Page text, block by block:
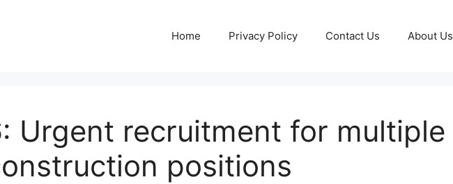
Home Privacy Policy Contact Us About Us
Urgent recruitment for multiple
positions